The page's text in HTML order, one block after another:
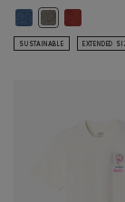
Renew Knit Short
Renew Knit
Renew
SUSTAINABLE EXTENDED